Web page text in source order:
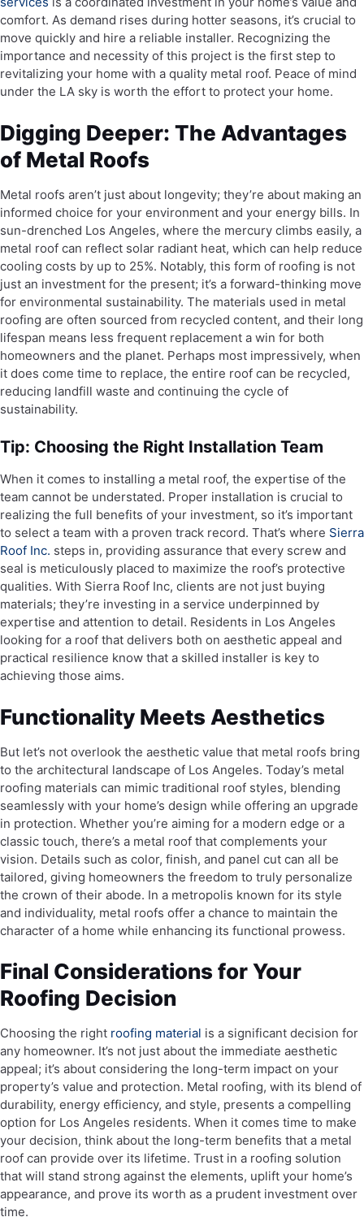
comfort. As demand rises during hotter seasons, it’s crucial to
move quickly and hire a reliable installer. Recognizing the
importance and necessity of this project is the first step to
revitalizing your home with a quality metal roof. Peace of mind
under the LA sky is worth the effort to protect your home.
Digging Deeper: The Advantages
of Metal Roofs
Metal roofs aren’t just about longevity; they’re about making an
informed choice for your environment and your energy bills. In
sun-drenched Los Angeles, where the mercury climbs easily, a
metal roof can reflect solar radiant heat, which can help reduce
cooling costs by up to 25%. Notably, this form of roofing is not
just an investment for the present; it’s a forward-thinking move
for environmental sustainability. The materials used in metal
roofing are often sourced from recycled content, and their long
lifespan means less frequent replacement a win for both
homeowners and the planet. Perhaps most impressively, when
it does come time to replace, the entire roof can be recycled,
reducing landfill waste and continuing the cycle of
sustainability.
Tip: Choosing the Right Installation Team
When it comes to installing a metal roof, the expertise of the
team cannot be understated. Proper installation is crucial to
realizing the full benefits of your investment, so it’s important
to select a team with a proven track record. That’s where Sierra
Roof Inc. steps in, providing assurance that every screw and
seal is meticulously placed to maximize the roof’s protective
qualities. With Sierra Roof Inc, clients are not just buying
materials; they’re investing in a service underpinned by
expertise and attention to detail. Residents in Los Angeles
looking for a roof that delivers both on aesthetic appeal and
practical resilience know that a skilled installer is key to
achieving those aims.
Functionality Meets Aesthetics
But let’s not overlook the aesthetic value that metal roofs bring
to the architectural landscape of Los Angeles. Today’s metal
roofing materials can mimic traditional roof styles, blending
seamlessly with your home’s design while offering an upgrade
in protection. Whether you’re aiming for a modern edge or a
classic touch, there’s a metal roof that complements your
vision. Details such as color, finish, and panel cut can all be
tailored, giving homeowners the freedom to truly personalize
the crown of their abode. In a metropolis known for its style
and individuality, metal roofs offer a chance to maintain the
character of a home while enhancing its functional prowess.
Final Considerations for Your
Roofing Decision
Choosing the right roofing material is a significant decision for
any homeowner. It’s not just about the immediate aesthetic
appeal; it’s about considering the long-term impact on your
property’s value and protection. Metal roofing, with its blend of
durability, energy efficiency, and style, presents a compelling
option for Los Angeles residents. When it comes time to make
your decision, think about the long-term benefits that a metal
roof can provide over its lifetime. Trust in a roofing solution
that will stand strong against the elements, uplift your home’s
appearance, and prove its worth as a prudent investment over
time.